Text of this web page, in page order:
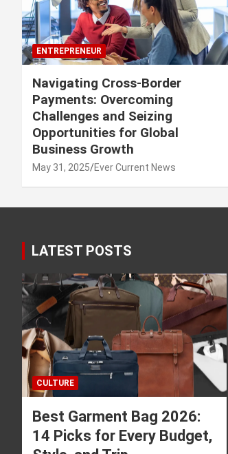
ENTREPRENEUR
Navigating Cross-Border
Payments: Overcoming
Challenges and Seizing
Opportunities for Global
Business Growth
May 31, 2025 Ever Current News
LATEST POSTS
CULTURE
Best Garment Bag 2026:
14 Picks for Every Budget,